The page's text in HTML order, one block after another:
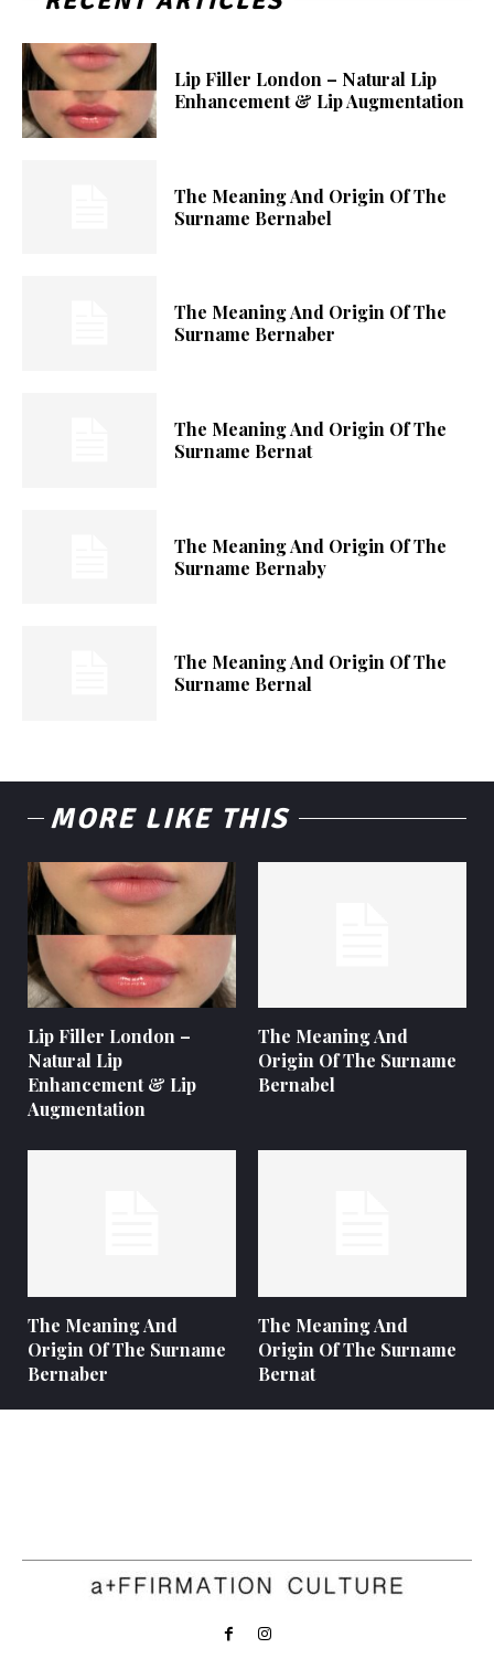
Lip Filler London – Natural Lip
Enhancement & Lip Augmentation
The Meaning And Origin Of The
Surname Bernabel
The Meaning And Origin Of The
Surname Bernaber
The Meaning And Origin Of The
Surname Bernat
The Meaning And Origin Of The
Surname Bernaby
The Meaning And Origin Of The
Surname Bernal
MORE LIKE THIS
Lip Filler London –
Natural Lip
Enhancement & Lip
Augmentation
The Meaning And
Origin Of The Surname
Bernabel
The Meaning And
Origin Of The Surname
Bernaber
The Meaning And
Origin Of The Surname
Bernat